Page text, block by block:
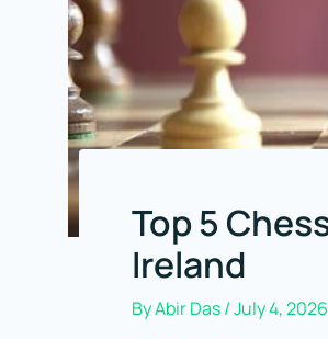
Top 5
Ireland
ByAbir Das/July 4, 2026